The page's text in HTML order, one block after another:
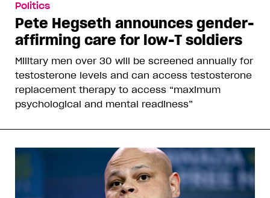
Politics
Pete Hegseth announces gender-
affirming care for low-T soldiers
Military men over 30 will be screened annually for
testosterone levels and can access testosterone
replacement therapy to access “maximum
psychological and mental readiness”